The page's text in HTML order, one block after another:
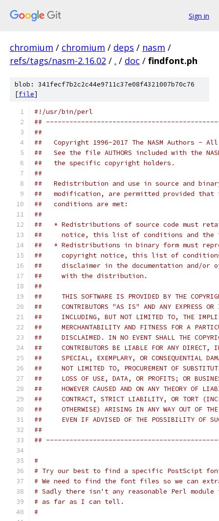
Sign in
chromium / chromium / deps / nasm /
refs/tags/nasm-2.16.02 / . / doc / findfont.ph
blob: 341fecf7b2c2c44e9711c37e08f4321007b70c76
[file]
#!/usr/bin/perl
##
##
##   Copyright 1996-2017 The NASM Authors -
##   See the file AUTHORS included with the
##   the specific copyright holders.
##
##   Redistribution and use in source and
##   modification, are permitted provided that
##   conditions are met:
##
##   * Redistributions of source code must
##     notice, this list of conditions and the
##   * Redistributions in binary form must
##     copyright notice, this list of
##     disclaimer in the documentation and/or
##     with the distribution.
##
##     THIS SOFTWARE IS PROVIDED BY THE
##     CONTRIBUTORS "AS IS" AND ANY EXPRESS OR
##     INCLUDING, BUT NOT LIMITED TO, THE
##     MERCHANTABILITY AND FITNESS FOR A
##     DISCLAIMED. IN NO EVENT SHALL THE
##     CONTRIBUTORS BE LIABLE FOR ANY DIRECT,
##     SPECIAL, EXEMPLARY, OR CONSEQUENTIAL
##     NOT LIMITED TO, PROCUREMENT OF
##     LOSS OF USE, DATA, OR PROFITS; OR
##     HOWEVER CAUSED AND ON ANY THEORY OF
##     CONTRACT, STRICT LIABILITY, OR TORT
##     OTHERWISE) ARISING IN ANY WAY OUT OF THE
##     EVEN IF ADVISED OF THE POSSIBILITY OF
##
##
#
# Try our best to find a specific PostScipt
# We need to find the font files so we can
# Sadly there isn't any reasonable Perl
# as far as I can tell.
#